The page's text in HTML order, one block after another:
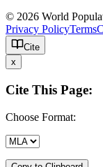
© 2026 World
Privacy PolicyTerms
Cite
x
Cite This Page:
Choose Format: